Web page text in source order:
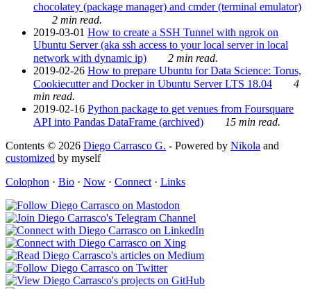
chocolatey (package manager) and cmder (terminal emulator)
2 min read.
2019-03-01 How to create a SSH Tunnel with ngrok on
Ubuntu Server (aka ssh access to your local server in local
network with dynamic ip)
2 min read.
2019-02-26 How to prepare Ubuntu for Data Science: Torus,
Cookiecutter and Docker in Ubuntu Server LTS 18.04
4
min read.
2019-02-16 Python package to get venues from Foursquare
API into Pandas DataFrame (archived)
15 min read.
Contents © 2026 Diego Carrasco G. - Powered by Nikola and
customized by myself
Colophon · Bio · Now · Connect · Links